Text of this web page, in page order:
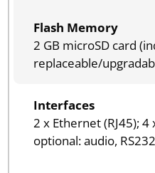
Flash Memory
2 GB microSD card
replaceable/
Interfaces
2 x Ethernet (RJ45); 4
optional: audio,